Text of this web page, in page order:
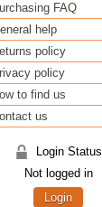
FAQ
help
policy
policy
to find us
us
Login Status
Not logged in
Login